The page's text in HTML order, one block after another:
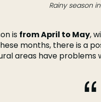
Rainy season
is from April to May,
months, there is a
areas have problems